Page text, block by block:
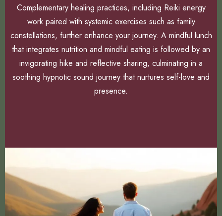
Complementary healing practices, including Reiki energy
work paired with systemic exercises such as family
constellations, further enhance your journey. A mindful lunch
that integrates nutrition and mindful eating is followed by an
invigorating hike and reflective sharing, culminating in a
soothing hypnotic sound journey that nurtures self-love and
presence.